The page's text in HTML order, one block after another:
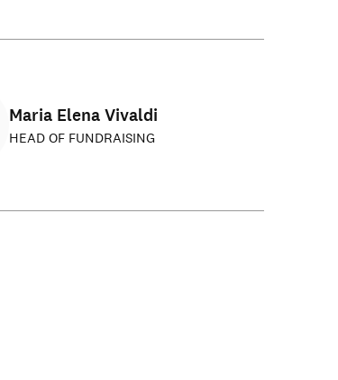
Maria Elena Vivaldi
HEAD OF FUNDRAISING